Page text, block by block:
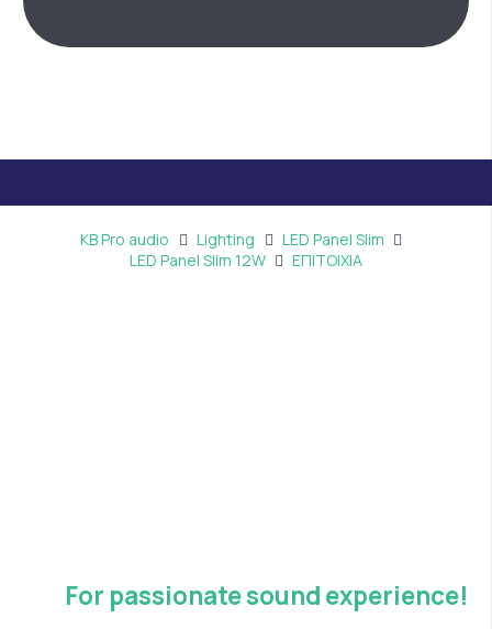
KB Pro audio Lighting
LED Panel Slim
LED Panel Slim 12W
ΕΠΙΤΟΙΧΙΑ
For passionate sound experience!